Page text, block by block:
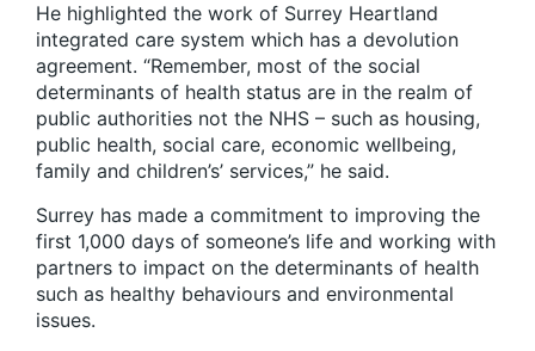
He highlighted the work of Surrey Heartland
integrated care system which has a devolution
agreement. “Remember, most of the social
determinants of health status are in the realm of
public authorities not the NHS – such as housing,
public health, social care, economic wellbeing,
family and children’s’ services,” he said.
Surrey has made a commitment to improving the
first 1,000 days of someone’s life and working with
partners to impact on the determinants of health
such as healthy behaviours and environmental
issues.